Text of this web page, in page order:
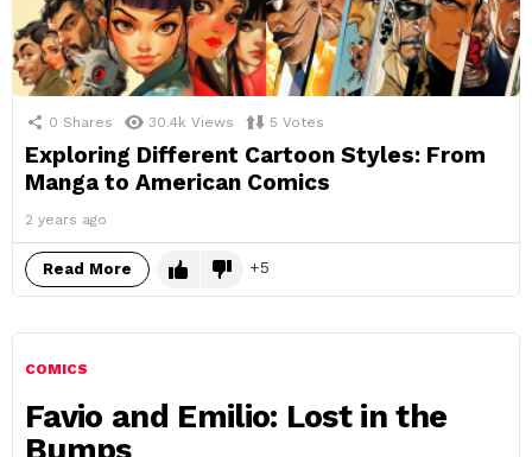
0 Shares 30.4k Views 5 Votes
Exploring Different Cartoon Styles: From
Manga to American Comics
2 years ago
Read More 5
COMICS
Favio and Emilio: Lost in the